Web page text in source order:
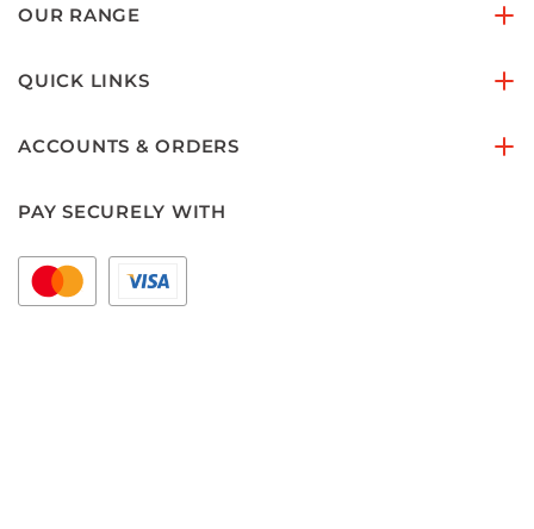
OUR RANGE
QUICK LINKS
ACCOUNTS & ORDERS
PAY SECURELY WITH